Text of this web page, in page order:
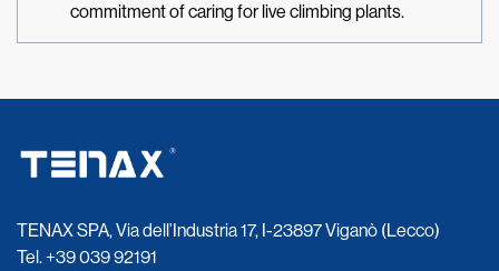
commitment of caring for live climbing plants.
TENAX SPA, Via dell’Industria 17, I-23897 Viganò (Lecco)
Tel.+39 039 92191